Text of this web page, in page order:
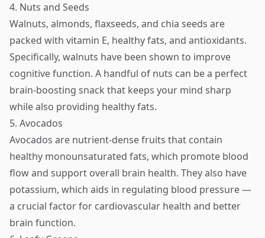
4. Nuts and Seeds
Walnuts, almonds, flaxseeds, and chia seeds are
packed with vitamin E, healthy fats, and antioxidants.
Specifically, walnuts have been shown to improve
cognitive function. A handful of nuts can be a perfect
brain-boosting snack that keeps your mind sharp
while also providing healthy fats.
5. Avocados
Avocados are nutrient-dense fruits that contain
healthy monounsaturated fats, which promote blood
flow and support overall brain health. They also have
potassium, which aids in regulating blood pressure —
a crucial factor for cardiovascular health and better
brain function.